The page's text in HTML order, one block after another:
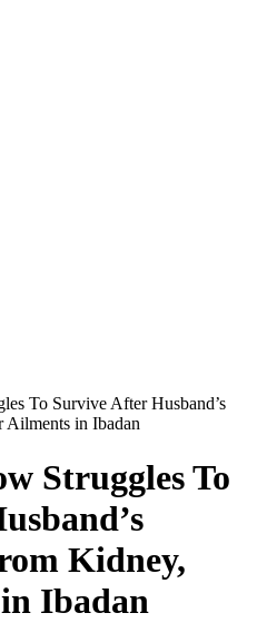
To Survive After Husband’s
in Ibadan
Struggles To
Kidney,
Ibadan